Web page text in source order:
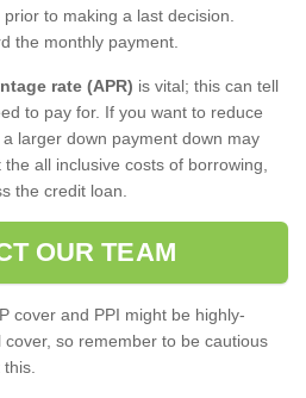
to making a last decision.
the monthly payment.
rate (APR) is vital; this can tell
to pay for. If you want to reduce
larger down payment down may
all inclusive costs of borrowing,
the credit loan.
OUR TEAM
cover and PPI might be highly-
so remember to be cautious